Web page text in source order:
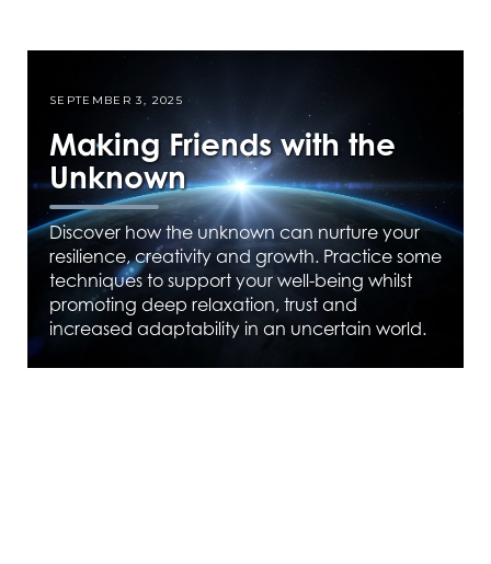
SEPTEMBER 3, 2025
Making Friends with the
Unknown
Discover how the unknown can nurture your
resilience, creativity and growth. Practice some
techniques to support your well-being whilst
promoting deep relaxation, trust and
increased adaptability in an uncertain world.